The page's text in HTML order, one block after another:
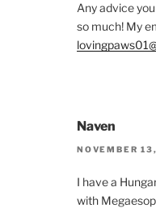
Any advice
so much! My
Naven
NOVEMBER
I have a
with